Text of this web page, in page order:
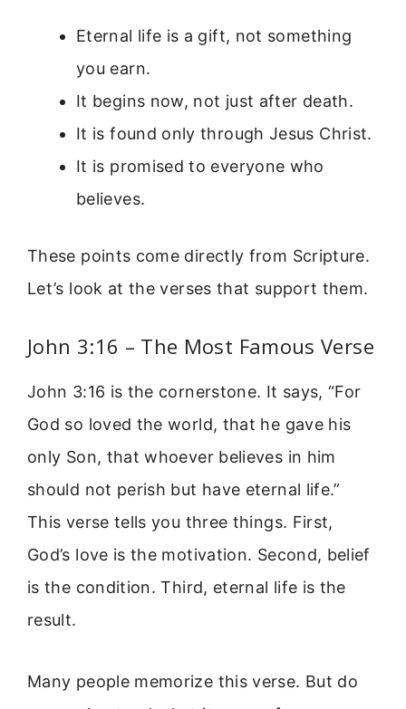
Eternal life is a gift, not something
you earn.
It begins now, not just after death.
It is found only through Jesus Christ.
It is promised to everyone who
believes.
These points come directly from Scripture.
Let’s look at the verses that support them.
John 3:16 – The Most Famous Verse
John 3:16 is the cornerstone. It says, “For
God so loved the world, that he gave his
only Son, that whoever believes in him
should not perish but have eternal life.”
This verse tells you three things. First,
God’s love is the motivation. Second, belief
is the condition. Third, eternal life is the
result.
Many people memorize this verse. But do